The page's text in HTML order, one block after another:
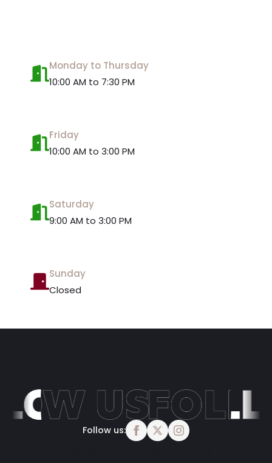
Monday to Thursday
10:00 AM to 7:30 PM
Friday
10:00 AM to 3:00 PM
Saturday
9:00 AM to 3:00 PM
Sunday
Closed
Follow us: